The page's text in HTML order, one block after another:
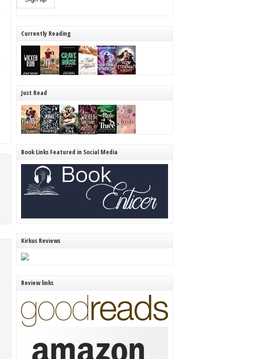
Currently Reading
Just Read
Book Links Featured in Social Media
Kirkus Reviews
Review links